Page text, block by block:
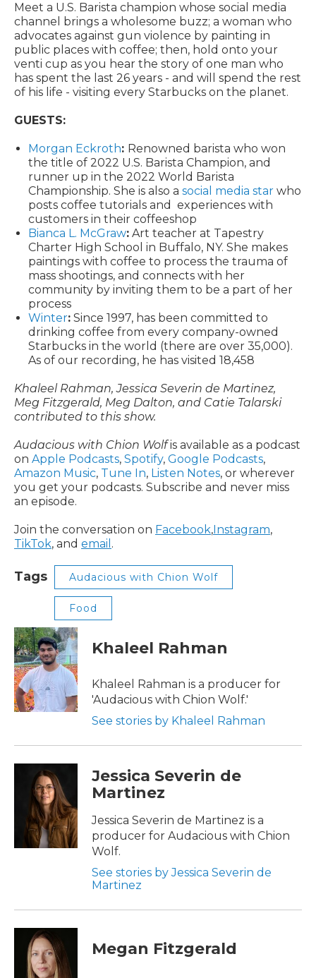
Meet a U.S. Barista champion whose social media
channel brings a wholesome buzz; a woman who
advocates against gun violence by painting in
public places with coffee; then, hold onto your
venti cup as you hear the story of one man who
has spent the last 26 years - and will spend the rest
of his life - visiting every Starbucks on the planet.
GUESTS:
Morgan Eckroth: Renowned barista who won
the title of 2022 U.S. Barista Champion, and
runner up in the 2022 World Barista
Championship. She is also a social media star who
posts coffee tutorials and experiences with
customers in their coffeeshop
Bianca L. McGraw: Art teacher at Tapestry
Charter High School in Buffalo, NY. She makes
paintings with coffee to process the trauma of
mass shootings, and connects with her
community by inviting them to be a part of her
process
Winter: Since 1997, has been committed to
drinking coffee from every company-owned
Starbucks in the world (there are over 35,000).
As of our recording, he has visited 18,458
Khaleel Rahman, Jessica Severin de Martinez,
Meg Fitzgerald, Meg Dalton, and Catie Talarski
contributed to this show.
Audacious with Chion Wolfis available as a podcast
on Apple Podcasts, Spotify, Google Podcasts,
Amazon Music, Tune In, Listen Notes, or wherever
you get your podcasts. Subscribe and never miss
an episode.
Join the conversation on Facebook, Instagram,
TikTok, and email .
Tags Audacious with Chion Wolf
Food
Khaleel Rahman
Khaleel Rahman is a producer for
'Audacious with Chion Wolf.'
See stories by Khaleel Rahman
Jessica Severin de
Martinez
Jessica Severin de Martinez is a
producer for Audacious with Chion
Wolf.
See stories by Jessica Severin de
Martinez
Megan Fitzgerald